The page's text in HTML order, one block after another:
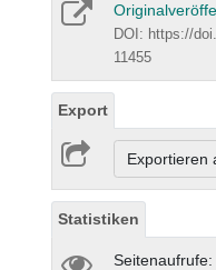
DOI: https://
11455
Export
Statistiken
Seitenaufrufe: